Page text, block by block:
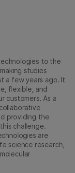
to the
studies
a few years ago. It
flexible, and
customers. As a
providing the
challenge.
are
science research,